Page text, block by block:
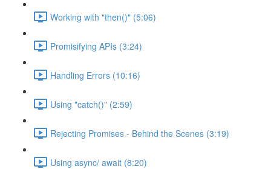
Working with "then()" (5:06)
Promisifying APIs (3:24)
Handling Errors (10:16)
Using "catch()" (2:59)
Rejecting Promises - Behind the Scenes (3:19)
Using async/ await (8:20)